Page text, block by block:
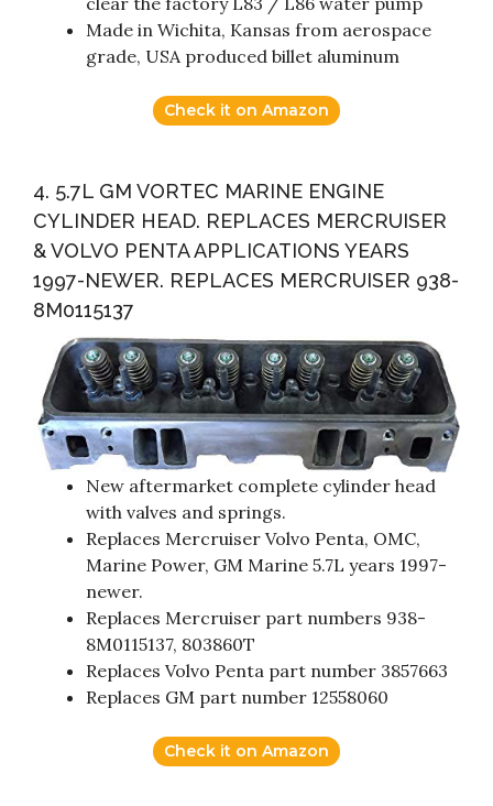
Made in Wichita, Kansas from aerospace
grade, USA produced billet aluminum
Check it on Amazon
4. 5.7L GM VORTEC MARINE ENGINE
CYLINDER HEAD. REPLACES MERCRUISER
& VOLVO PENTA APPLICATIONS YEARS
1997-NEWER. REPLACES MERCRUISER 938-
8M0115137
New aftermarket complete cylinder head
with valves and springs.
Replaces Mercruiser Volvo Penta, OMC,
Marine Power, GM Marine 5.7L years 1997-
newer.
Replaces Mercruiser part numbers 938-
8M0115137, 803860T
Replaces Volvo Penta part number 3857663
Replaces GM part number 12558060
Check it on Amazon